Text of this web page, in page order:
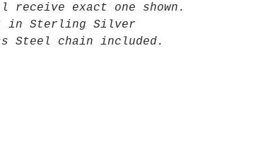
receive exact one shown.
in Sterling Silver
Steel chain included.